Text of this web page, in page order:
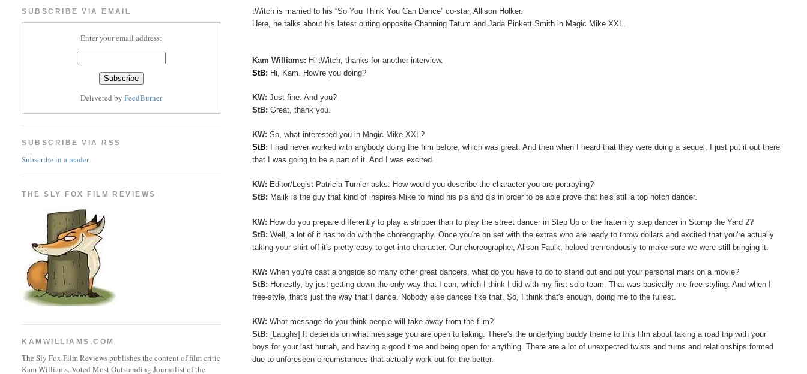
tWitch is married to his “So You Think You Can Dance” co-star, Allison Holker.
Here, he talks about his latest outing opposite Channing Tatum and Jada Pinkett Smith in Magic Mike XXL.
Kam Williams: Hi tWitch, thanks for another interview.
StB: Hi, Kam. How're you doing?
KW:Just fine. And you?
StB:Great, thank you.
KW: So, what interested you in Magic Mike XXL?
StB: I had never worked with anybody doing the film before, which was great. And then when I heard that they were doing a sequel, I just put it out there
that I was going to be a part of it. And I was excited.
KW: Editor/Legist Patricia Turnier asks: How would you describe the character you are portraying?
StB: Malik is the guy that kind of inspires Mike to mind his p's and q's in order to be able prove that he's still a top notch dancer.
KW: How do you prepare differently to play a stripper than to play the street dancer in Step Up or the fraternity step dancer in Stomp the Yard 2?
StB:Well, a lot of it has to do with the choreography. Once you're on set with the extras who are ready to throw dollars and excited that you're actually
taking your shirt off it's pretty easy to get into character. Our choreographer, Alison Faulk, helped tremendously to make sure we were still bringing it.
KW:When you're cast alongside so many other great dancers, what do you have to do to stand out and put your personal mark on a movie?
StB: Honestly, by just getting down the only way that I can, which I think I did with my first solo team. That was basically me free-styling. And when I
free-style, that's just the way that I dance. Nobody else dances like that. So, I think that's enough, doing me to the fullest.
KW:What message do you think people will take away from the film?
StB: [Laughs] It depends on what message you are open to taking. There's the underlying buddy theme to this film about taking a road trip with your
boys for your last hurrah, and having a good time and being open for anything. There are a lot of unexpected twists and turns and relationships formed
due to unforeseen circumstances that actually work out for the better.
SUBSCRIBE VIA EMAIL
Enter your email address:
Delivered by FeedBurner
SUBSCRIBE VIA RSS
Subscribe in a reader
THE SLY FOX FILM REVIEWS
KAMWILLIAMS.COM
The Sly Fox Film Reviews publishes the content of film critic
Kam Williams. Voted Most Outstanding Journalist of the